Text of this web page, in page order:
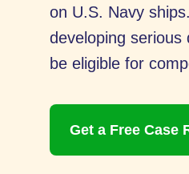
on U.S. Navy
developing
be eligible for
Get a Free Case